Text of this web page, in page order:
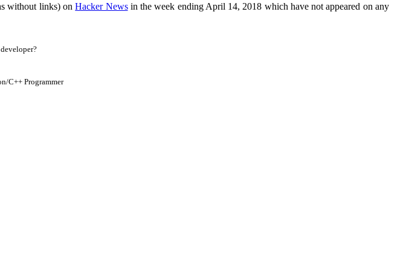
without links) onHacker Newsin the week ending April 14, 2018 which have not appeared on any
C++ Programmer